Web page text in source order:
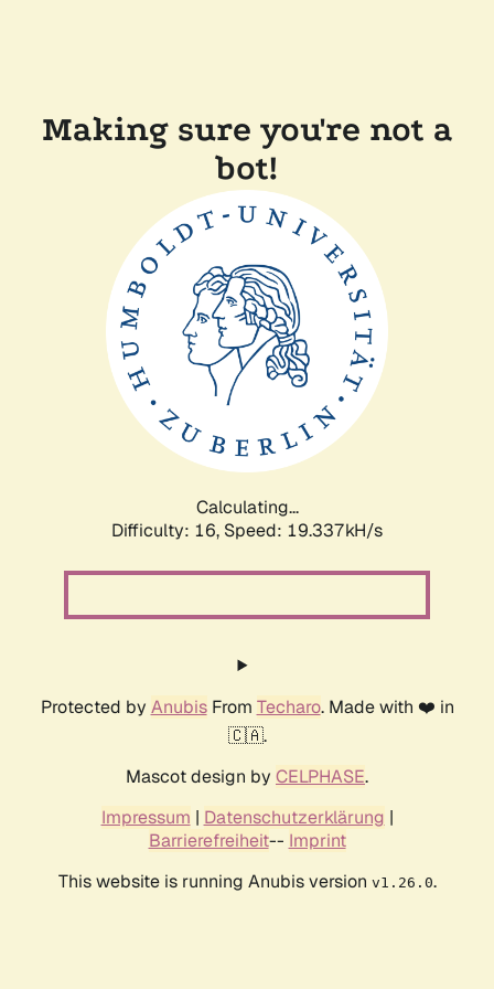
Making sure you're not a
bot!
Calculating...
Difficulty: 16, Speed: 19.337kH/s
Protected by AnubisFrom Techaro. Made with ❤️ in
🇨🇦.
Mascot design by CELPHASE.
Impressum | Datenschutzerklärung |
Barrierefreiheit-- Imprint
This website is running Anubis version v1.26.0.